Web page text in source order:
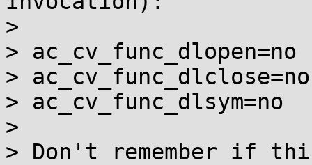
>
> ac_cv_func_dlopen=no
> ac_cv_func_dlclose=no
> ac_cv_func_dlsym=no
>
> Don't remember if